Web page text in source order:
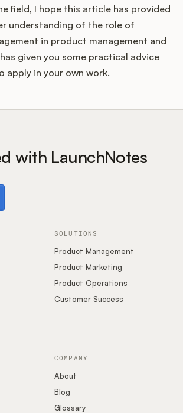
field, I hope this article has provided
understanding of the role of
in product management and
given you some practical advice
apply in your own work.
with LaunchNotes
SOLUTIONS
Product Management
Product Marketing
Product Operations
Customer Success
COMPANY
About
Blog
Glossary